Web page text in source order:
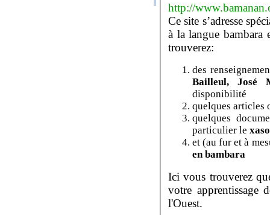
http://
Ce site s’adresse
à la langue bambara et à la culture qu’elle véhicule. Vous y
trouverez:
des
disponibilité
quelques articles
quelques
particulier le
et (au fur et à
en bambara
Ici vous trouverez
votre apprentissage de cette grande langue de l'Afrique de
l'Ouest.